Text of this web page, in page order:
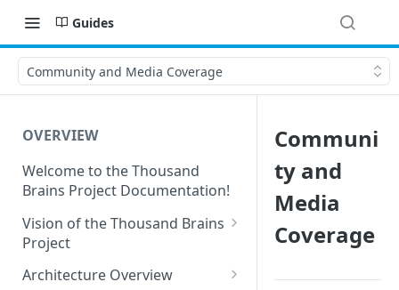
Guides
Community and Media Coverage
OVERVIEW
Welcome to the Thousand
Brains Project Documentation!
Vision of the Thousand Brains
Project
Long-Term Goals and
Architecture Overview
Communi
ty and
Media
Coverage